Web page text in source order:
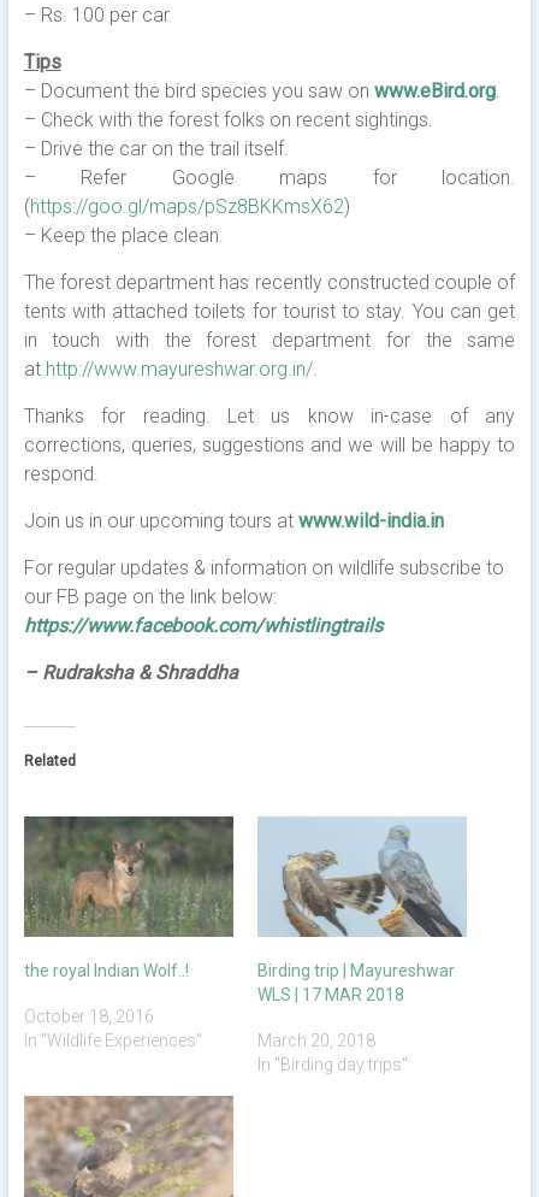
– Rs. 100 per car
Tips
– Document the bird species you saw on www.eBird.org.
– Check with the forest folks on recent sightings.
– Drive the car on the trail itself.
– Refer Google maps for location.
(https://goo.gl/maps/pSz8BKKmsX62)
– Keep the place clean.
The forest department has recently constructed couple of
tents with attached toilets for tourist to stay. You can get
in touch with the forest department for the same
at http://www.mayureshwar.org.in/.
Thanks for reading. Let us know in-case of any
corrections, queries, suggestions and we will be happy to
respond.
Join us in our upcoming tours at www.wild-india.in
For regular updates & information on wildlife subscribe to
our FB page on the link below:
https://www.facebook.com/whistlingtrails
– Rudraksha & Shraddha
Related
the royal Indian Wolf..!
October 18, 2016
In "Wildlife Experiences"
Birding trip | Mayureshwar
WLS | 17 MAR 2018
March 20, 2018
In "Birding day trips"